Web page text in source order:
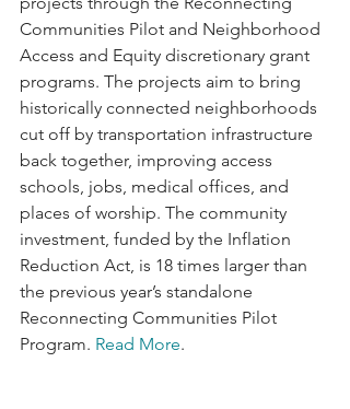
Communities Pilot and Neighborhood
Access and Equity discretionary grant
programs. The projects aim to bring
historically connected neighborhoods
cut off by transportation infrastructure
back together, improving access
schools, jobs, medical offices, and
places of worship. The community
investment, funded by the Inflation
Reduction Act, is 18 times larger than
the previous year’s standalone
Reconnecting Communities Pilot
Program. Read More.